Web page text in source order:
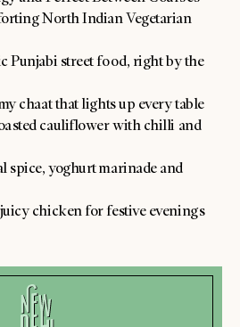
North Indian Vegetarian
Punjabi street food, right by the
chaat that lights up every table
cauliflower with chilli and
spice, yoghurt marinade and
chicken for festive evenings